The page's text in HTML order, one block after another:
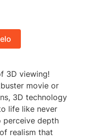
3D viewing!
movie or
3D technology
life like never
perceive depth
realism that